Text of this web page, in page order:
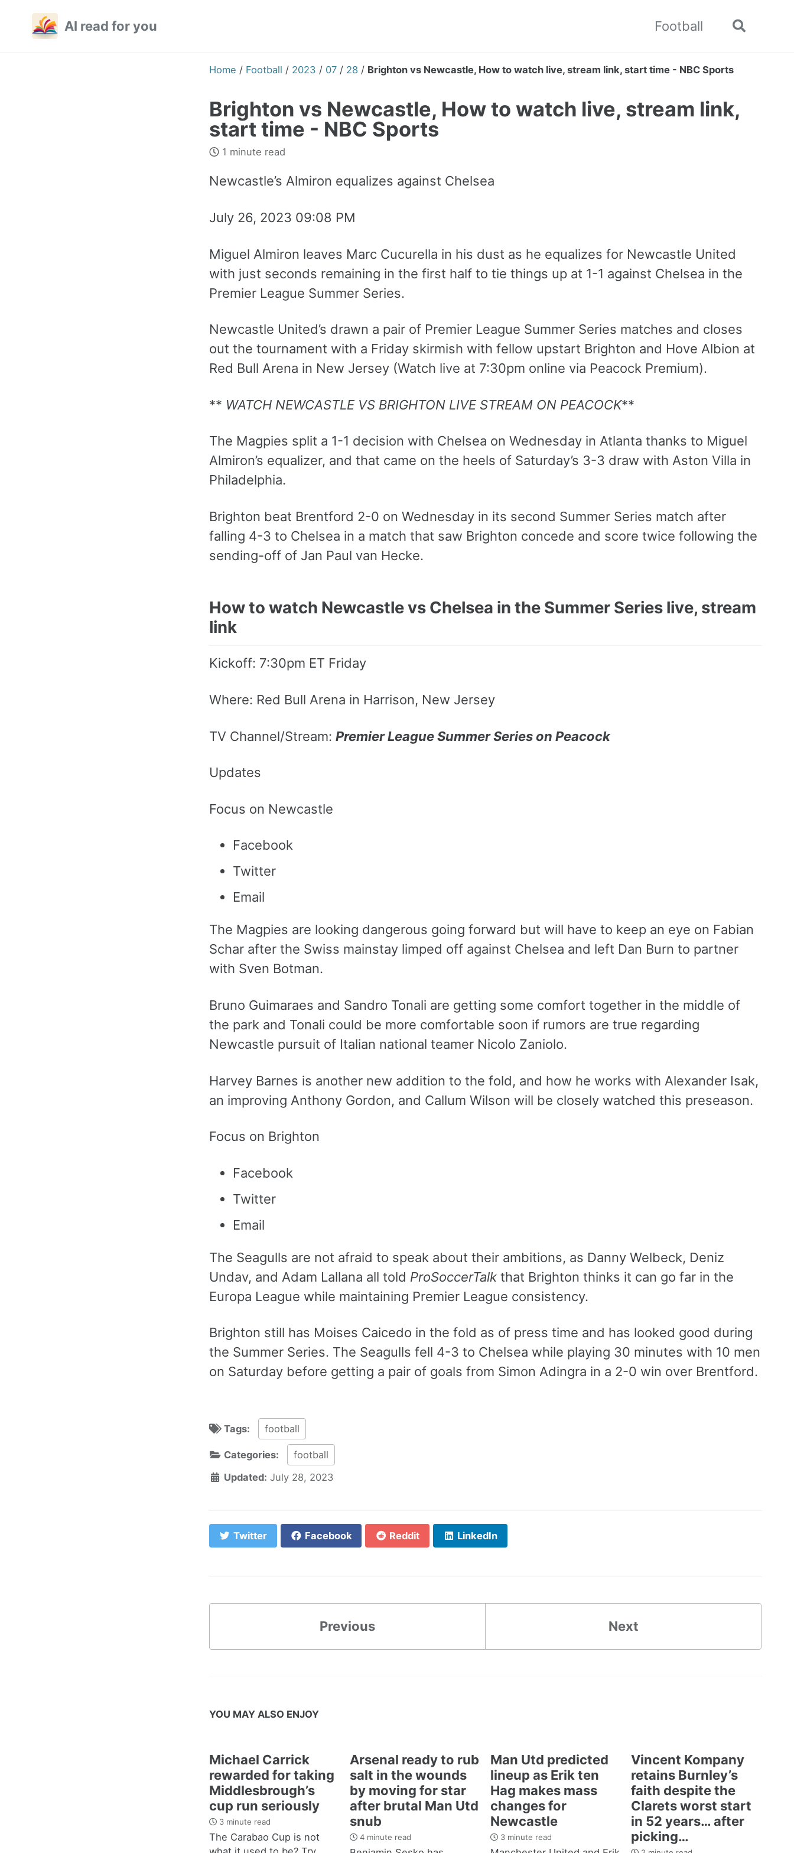
AI read for you Football
Toggle
Home / Football / 2023 / 07 / 28 / Brighton vs Newcastle, How to watch live, stream link, start time - NBC Sports
Brighton vs Newcastle, How to watch live, stream link,
start time - NBC Sports
1 minute read
Newcastle’s Almiron equalizes against Chelsea
July 26, 2023 09:08 PM
Miguel Almiron leaves Marc Cucurella in his dust as he equalizes for Newcastle United
with just seconds remaining in the first half to tie things up at 1-1 against Chelsea in the
Premier League Summer Series.
Newcastle United’s drawn a pair of Premier League Summer Series matches and closes
out the tournament with a Friday skirmish with fellow upstart Brighton and Hove Albion at
Red Bull Arena in New Jersey (Watch live at 7:30pm online via Peacock Premium).
** WATCH NEWCASTLE VS BRIGHTON LIVE STREAM ON PEACOCK**
The Magpies split a 1-1 decision with Chelsea on Wednesday in Atlanta thanks to Miguel
Almiron’s equalizer, and that came on the heels of Saturday’s 3-3 draw with Aston Villa in
Philadelphia.
Brighton beat Brentford 2-0 on Wednesday in its second Summer Series match after
falling 4-3 to Chelsea in a match that saw Brighton concede and score twice following the
sending-off of Jan Paul van Hecke.
How to watch Newcastle vs Chelsea in the Summer Series live, stream
link
Kickoff: 7:30pm ET Friday
Where: Red Bull Arena in Harrison, New Jersey
TV Channel/Stream: Premier League Summer Series on Peacock
Updates
Focus on Newcastle
Facebook
Twitter
Email
The Magpies are looking dangerous going forward but will have to keep an eye on Fabian
Schar after the Swiss mainstay limped off against Chelsea and left Dan Burn to partner
with Sven Botman.
Bruno Guimaraes and Sandro Tonali are getting some comfort together in the middle of
the park and Tonali could be more comfortable soon if rumors are true regarding
Newcastle pursuit of Italian national teamer Nicolo Zaniolo.
Harvey Barnes is another new addition to the fold, and how he works with Alexander Isak,
an improving Anthony Gordon, and Callum Wilson will be closely watched this preseason.
Focus on Brighton
Facebook
Twitter
Email
The Seagulls are not afraid to speak about their ambitions, as Danny Welbeck, Deniz
Undav, and Adam Lallana all told ProSoccerTalk that Brighton thinks it can go far in the
Europa League while maintaining Premier League consistency.
Brighton still has Moises Caicedo in the fold as of press time and has looked good during
the Summer Series. The Seagulls fell 4-3 to Chelsea while playing 30 minutes with 10 men
on Saturday before getting a pair of goals from Simon Adingra in a 2-0 win over Brentford.
Tags: football
Categories:
football
Updated: July 28, 2023
Twitter Facebook Reddit LinkedIn
Previous Next
YOU MAY ALSO ENJOY
Michael Carrick
rewarded for taking
Middlesbrough’s
cup run seriously
3 minute read
The Carabao Cup is not
Arsenal ready to rub
salt in the wounds
by moving for star
after brutal Man Utd
snub
4 minute read
Man Utd predicted
lineup as Erik ten
Hag makes mass
changes for
Newcastle
3 minute read
Vincent Kompany
retains Burnley’s
faith despite the
Clarets worst start
in 52 years… after
picking…